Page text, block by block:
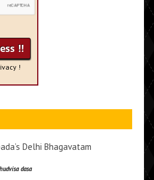
!
Delhi Bhagavatam
dasa